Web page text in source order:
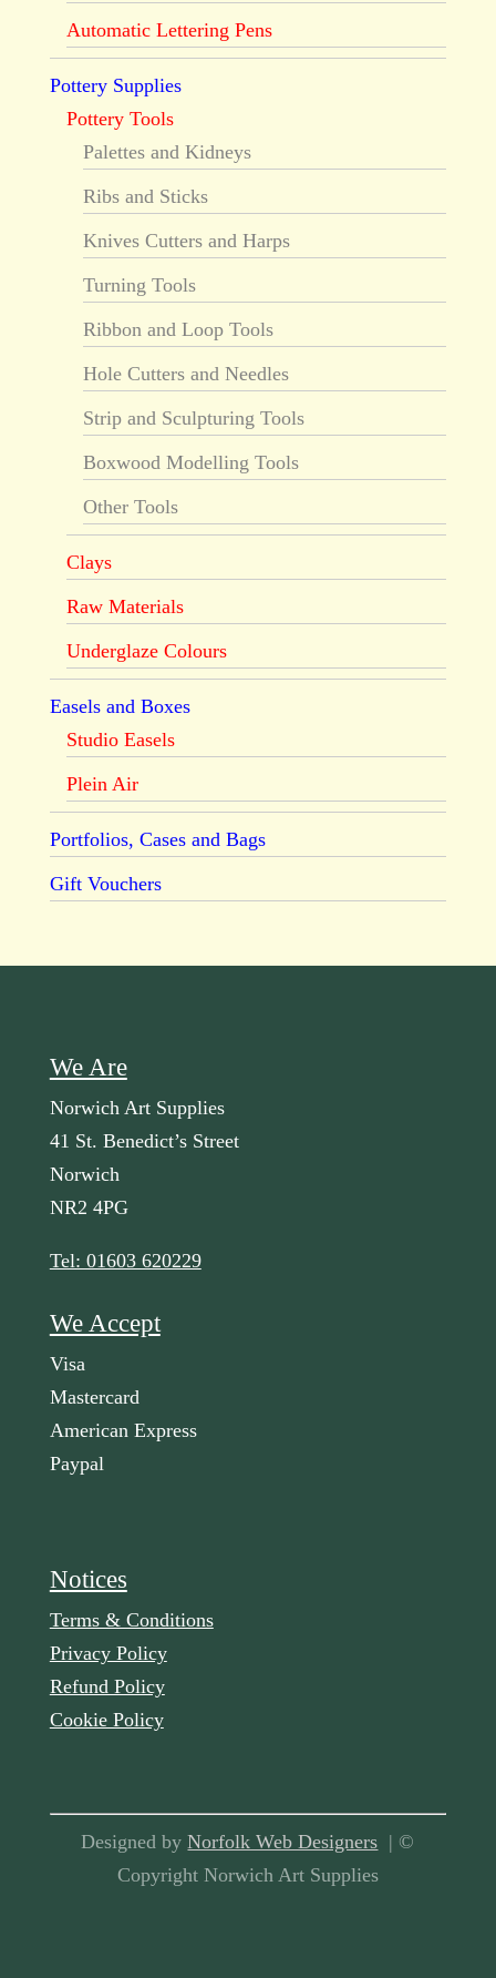
Automatic Lettering Pens
Pottery Supplies
Pottery Tools
Palettes and Kidneys
Ribs and Sticks
Knives Cutters and Harps
Turning Tools
Ribbon and Loop Tools
Hole Cutters and Needles
Strip and Sculpturing Tools
Boxwood Modelling Tools
Other Tools
Clays
Raw Materials
Underglaze Colours
Easels and Boxes
Studio Easels
Plein Air
Portfolios, Cases and Bags
Gift Vouchers
We Are
Norwich Art Supplies
41 St. Benedict’s Street
Norwich
NR2 4PG
Tel: 01603 620229
We Accept
Visa
Mastercard
American Express
Paypal
Notices
Terms & Conditions
Privacy Policy
Refund Policy
Cookie Policy
Designed byNorfolk Web Designers | ©
Copyright Norwich Art Supplies